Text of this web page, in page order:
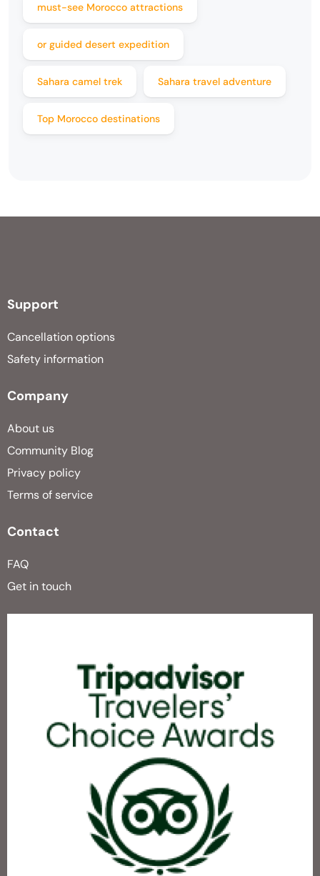
must-see Morocco attractions
or guided desert expedition
Sahara camel trek Sahara travel adventure
Top Morocco destinations
Support
Cancellation options
Safety information
Company
About us
Community Blog
Privacy policy
Terms of service
Contact
FAQ
Get in touch